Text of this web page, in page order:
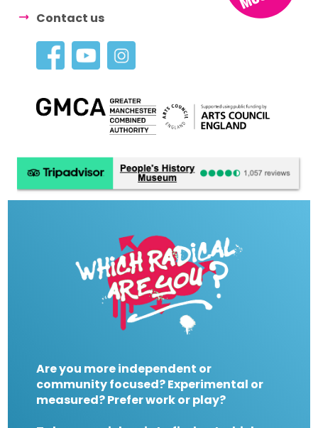
Contact us
Are you more independent or
community focused? Experimental or
measured? Prefer work or play?